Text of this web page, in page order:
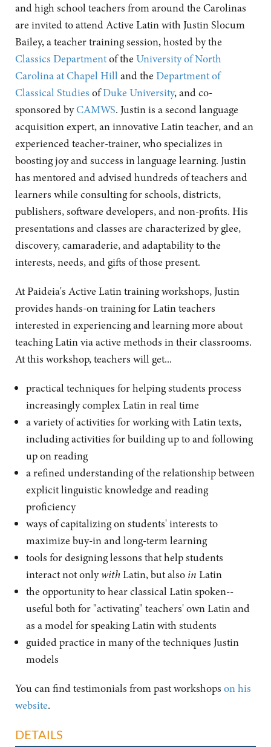
and high school teachers from around the Carolinas
are invited to attend Active Latin with Justin Slocum
Bailey, a teacher training session, hosted by the
Classics Departmentof theUniversity of North
Carolina at Chapel Hilland theDepartment of
Classical Studies ofDuke University, and co-
sponsored byCAMWS. Justin is a second language
acquisition expert, an innovative Latin teacher, and an
experienced teacher-trainer, who specializes in
boosting joy and success in language learning. Justin
has mentored and advised hundreds of teachers and
learners while consulting for schools, districts,
publishers, software developers, and non-profits. His
presentations and classes are characterized by glee,
discovery, camaraderie, and adaptability to the
interests, needs, and gifts of those present.
At Paideia's Active Latin training workshops, Justin
provides hands-on training for Latin teachers
interested in experiencing and learning more about
teaching Latin via active methods in their classrooms.
At this workshop, teachers will get...
practical techniques for helping students process
increasingly complex Latin in real time
a variety of activities for working with Latin texts,
including activities for building up to and following
up on reading
a refined understanding of the relationship between
explicit linguistic knowledge and reading
proficiency
ways of capitalizing on students' interests to
maximize buy-in and long-term learning
tools for designing lessons that help students
interact not onlywithLatin, but also in Latin
the opportunity to hear classical Latin spoken--
useful both for "activating" teachers' own Latin and
as a model for speaking Latin with students
guided practice in many of the techniques Justin
models
You can find testimonials from past workshops on his
website.
DETAILS